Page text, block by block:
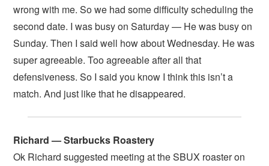
wrong with me. So we had some difficulty scheduling the
second date. I was busy on Saturday — He was busy on
Sunday. Then I said well how about Wednesday. He was
super agreeable. Too agreeable after all that
defensiveness. So I said you know I think this isn’t a
match. And just like that he disappeared.
Richard — Starbucks Roastery
Ok Richard suggested meeting at the SBUX roaster on